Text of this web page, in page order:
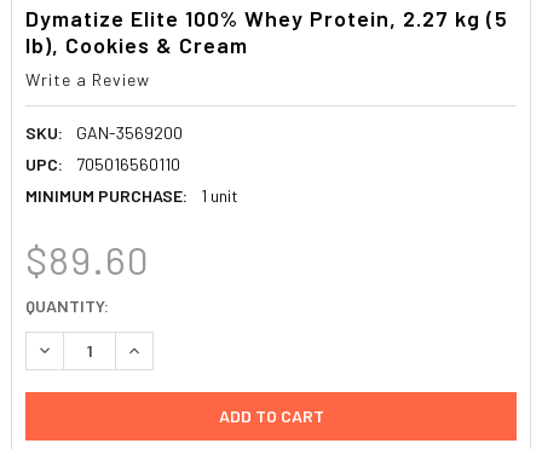
Dymatize Elite 100% Whey Protein, 2.27 kg (5
lb), Cookies & Cream
Write a Review
SKU:
GAN-3569200
UPC:
705016560110
MINIMUM PURCHASE:
1 unit
$89.60
CURRENT
STOCK:
QUANTITY:
DECREASE QUANTITY:INCREASE QUANTITY: